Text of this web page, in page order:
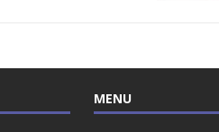
MENU